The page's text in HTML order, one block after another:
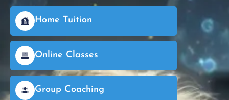
Home Tuition
Online Classes
Group Coaching